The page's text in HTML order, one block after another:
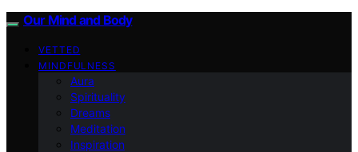
Our Mind and Body
VETTED
MINDFULNESS
Aura
Spirituality
Dreams
Meditation
Inspiration